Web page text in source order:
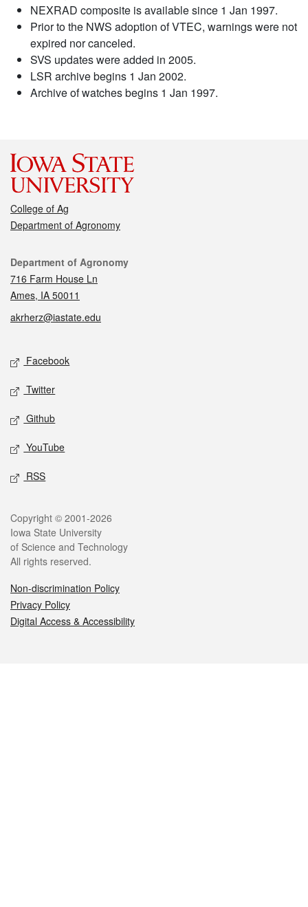
NEXRAD composite is available since 1 Jan 1997.
Prior to the NWS adoption of VTEC, warnings were not
expired nor canceled.
SVS updates were added in 2005.
LSR archive begins 1 Jan 2002.
Archive of watches begins 1 Jan 1997.
College of Ag
Department of Agronomy
Contact
Department of Agronomy
716 Farm House Ln
Ames, IA 50011
akrherz@iastate.edu
Social media
Facebook
Twitter
Github
YouTube
RSS
Legal
Copyright © 2001-2026
Iowa State University
of Science and Technology
All rights reserved.
Non-discrimination Policy
Privacy Policy
Digital Access & Accessibility